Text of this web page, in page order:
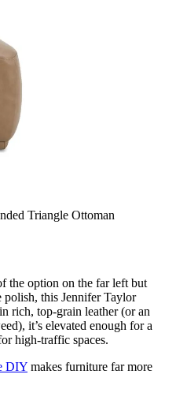
Triangle Ottoman
the option on the far left but
this Jennifer Taylor
rich, top-grain leather (or an
it’s elevated enough for a
high-traffic spaces.
DIY makes furniture far more